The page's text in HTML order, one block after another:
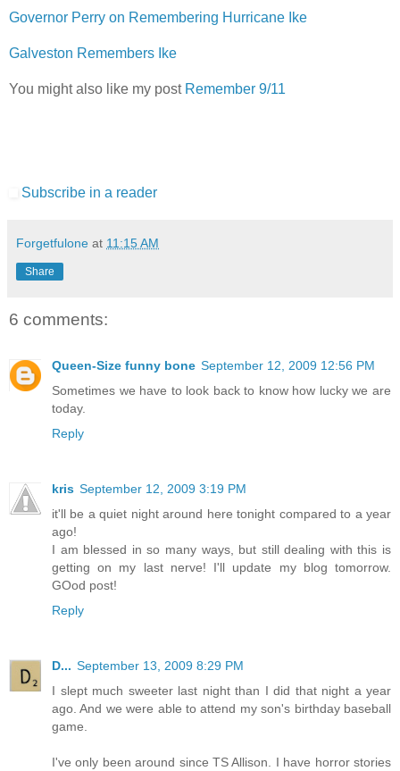
Governor Perry on Remembering Hurricane Ike
Galveston Remembers Ike
You might also like my post Remember 9/11
Subscribe in a reader
Forgetfulone at 11:15 AM
Share
6 comments:
Queen-Size funny bone September 12, 2009 12:56 PM
Sometimes we have to look back to know how lucky we are
today.
Reply
kris September 12, 2009 3:19 PM
it'll be a quiet night around here tonight compared to a year
ago!
I am blessed in so many ways, but still dealing with this is
getting on my last nerve! I'll update my blog tomorrow.
GOod post!
Reply
D... September 13, 2009 8:29 PM
I slept much sweeter last night than I did that night a year
ago. And we were able to attend my son's birthday baseball
game.
I've only been around since TS Allison. I have horror stories